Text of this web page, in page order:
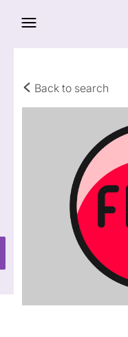
Back to search